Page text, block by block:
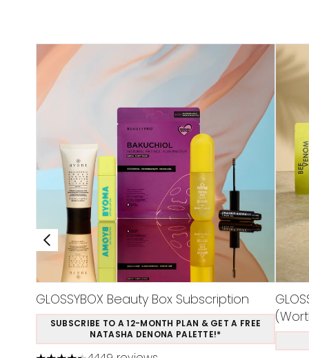
GLOSSYBOX Beauty Box Subscription
SUBSCRIBE TO A 12-MONTH PLAN & GET A FREE
NATASHA DENONA PALETTE!*